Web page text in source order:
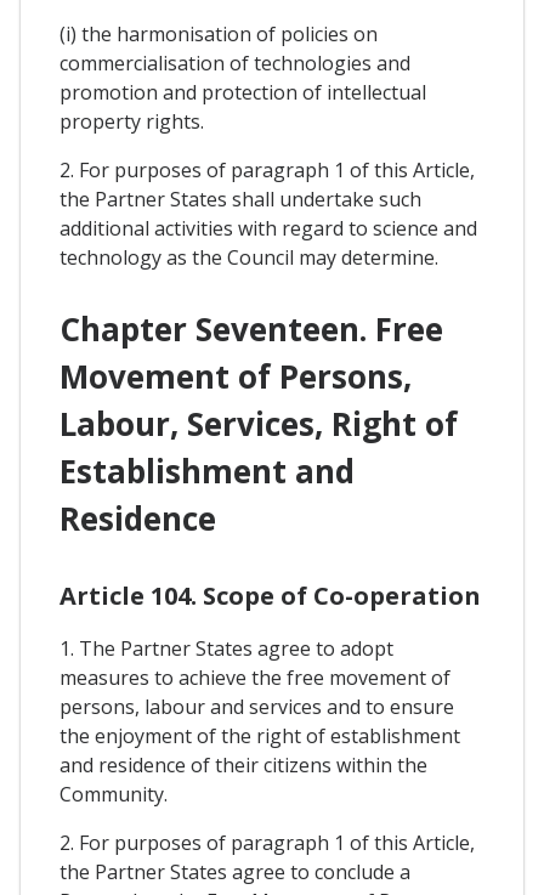
(i) the harmonisation of policies on
commercialisation of technologies and
promotion and protection of intellectual
property rights.
2. For purposes of paragraph 1 of this Article,
the Partner States shall undertake such
additional activities with regard to science and
technology as the Council may determine.
Chapter Seventeen. Free
Movement of Persons,
Labour, Services, Right of
Establishment and
Residence
Article 104. Scope of Co-operation
1. The Partner States agree to adopt
measures to achieve the free movement of
persons, labour and services and to ensure
the enjoyment of the right of establishment
and residence of their citizens within the
Community.
2. For purposes of paragraph 1 of this Article,
the Partner States agree to conclude a